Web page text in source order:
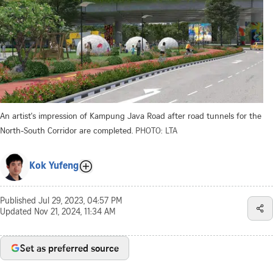
An artist's impression of Kampung Java Road after road tunnels for the
North-South Corridor are completed. PHOTO: LTA
Kok Yufeng
Published Jul 29, 2023, 04:57 PM
Updated Nov 21, 2024, 11:34 AM
Set as preferred source